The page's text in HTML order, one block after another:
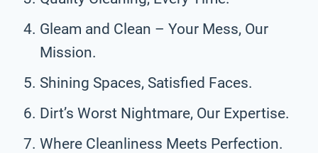
Gleam and Clean – Your Mess, Our
Mission.
Shining Spaces, Satisfied Faces.
Dirt’s Worst Nightmare, Our Expertise.
Where Cleanliness Meets Perfection.